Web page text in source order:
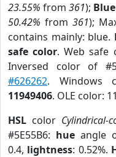
23.55% from 361); Blue
50.42% from 361);
contains mainly: blue.
safe color. Web safe
Inversed color of
#626262. Windows
11949406. OLE color:
HSL color Cylindrical-
#5E55B6: hueangle
0.4, lightness: 0.52%.